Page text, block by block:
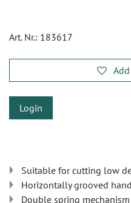
Art. Nr.: 183617
Login
Suitable for cutting low
Horizontally grooved
Double spring mechanism